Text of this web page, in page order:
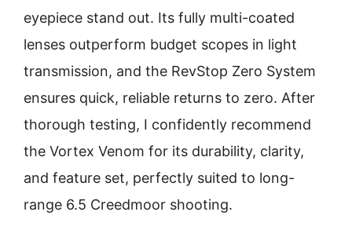
eyepiece stand out. Its fully multi-coated
lenses outperform budget scopes in light
transmission, and the RevStop Zero System
ensures quick, reliable returns to zero. After
thorough testing, I confidently recommend
the Vortex Venom for its durability, clarity,
and feature set, perfectly suited to long-
range 6.5 Creedmoor shooting.